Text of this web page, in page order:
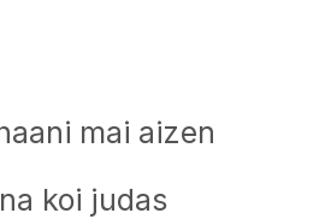
mai aizen
koi judas